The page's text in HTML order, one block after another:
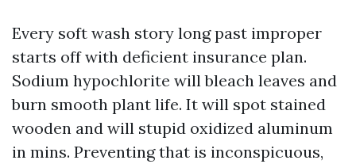
Every soft wash story long past improper
starts off with deficient insurance plan.
Sodium hypochlorite will bleach leaves and
burn smooth plant life. It will spot stained
wooden and will stupid oxidized aluminum
in mins. Preventing that is inconspicuous,